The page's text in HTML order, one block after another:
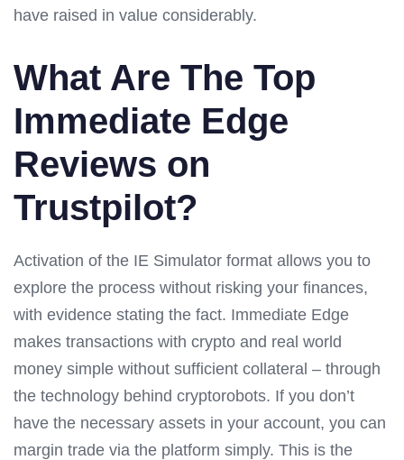
have raised in value considerably.
What Are The Top
Immediate Edge
Reviews on
Trustpilot?
Activation of the IE Simulator format allows you to
explore the process without risking your finances,
with evidence stating the fact. Immediate Edge
makes transactions with crypto and real world
money simple without sufficient collateral – through
the technology behind cryptorobots. If you don’t
have the necessary assets in your account, you can
margin trade via the platform simply. This is the